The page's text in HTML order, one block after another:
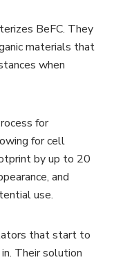
BeFC. They
materials that
when
for
for cell
by up to 20
and
use.
that start to
Their solution